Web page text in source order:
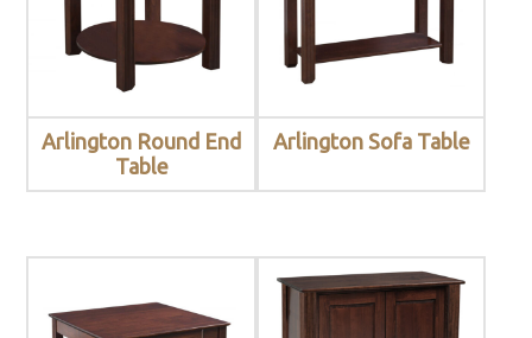
Arlington Round End
Table
Arlington Sofa Table